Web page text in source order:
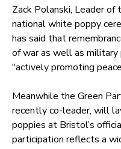
Zack Polanski, Leader
national white poppy
has said that
of war as well as military
"actively promoting
Meanwhile the Green
recently co-leader, will
poppies at Bristol’s
participation reflects a